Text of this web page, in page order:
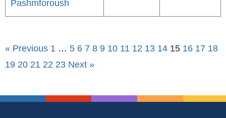
Pashmforoush
« Previous 1 … 5 6 7 8 9 10 11 12 13 14 15 16 17 18
19 20 21 22 23 Next »